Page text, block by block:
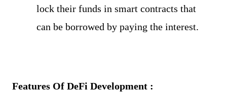
lock their funds in smart contracts that
can be borrowed by paying the interest.
Features Of DeFi Development :